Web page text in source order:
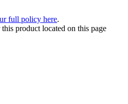
full policy here.
product located on this page